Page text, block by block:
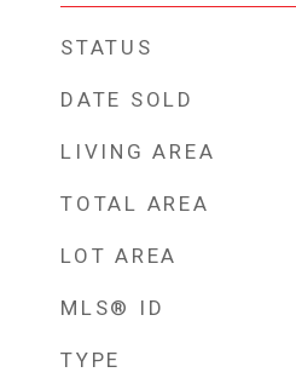
STATUS
DATE SOLD
LIVING AREA
TOTAL AREA
LOT AREA
MLS® ID
TYPE